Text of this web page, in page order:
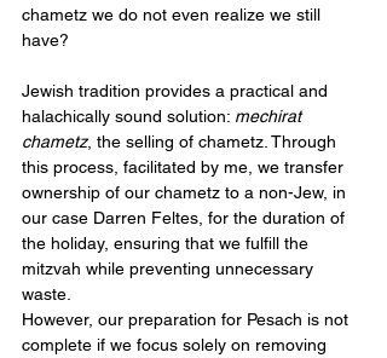
chametz we do not even realize we still
have?
Jewish tradition provides a practical and
halachically sound solution: mechirat
chametz, the selling of chametz. Through
this process, facilitated by me, we transfer
ownership of our chametz to a non-Jew, in
our case Darren Feltes, for the duration of
the holiday, ensuring that we fulfill the
mitzvah while preventing unnecessary
waste.
However, our preparation for Pesach is not
complete if we focus solely on removing